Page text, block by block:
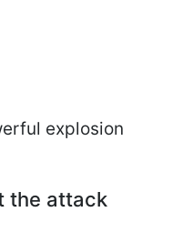
explosion
the attack